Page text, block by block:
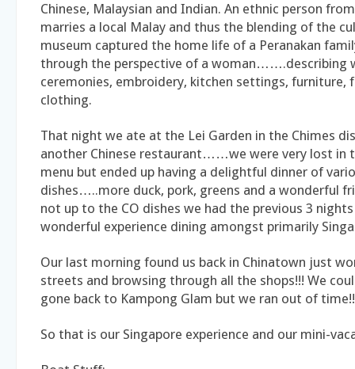
Chinese, Malaysian and Indian. An ethnic person
marries a local Malay and thus the blending of the
museum captured the home life of a Peranakan
through the perspective of a woman…….describing
ceremonies, embroidery, kitchen settings, furniture,
clothing.
That night we ate at the Lei Garden in the Chimes
another Chinese restaurant……we were very lost in
menu but ended up having a delightful dinner of
dishes…..more duck, pork, greens and a wonderful
not up to the CO dishes we had the previous 3
wonderful experience dining amongst primarily
Our last morning found us back in Chinatown just
streets and browsing through all the shops!!! We
gone back to Kampong Glam but we ran out of time!!
So that is our Singapore experience and our mini-